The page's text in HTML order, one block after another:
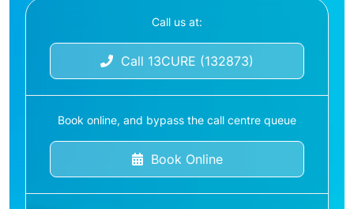
Call us at:
Call 13CURE (132873)
Book online, and bypass the call centre queue
Book Online